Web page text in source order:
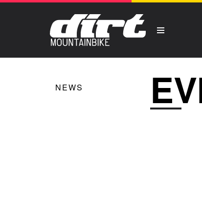
NEWS